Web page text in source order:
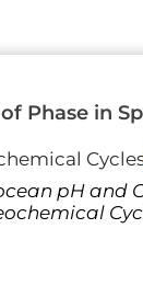
Phase in
ocean pH